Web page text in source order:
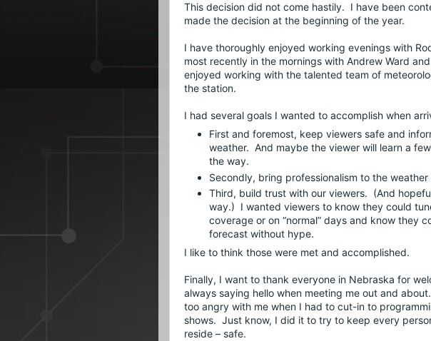
This decision did not come hastily.  I have been
made the decision at the beginning of the year.
I have thoroughly enjoyed working evenings with
most recently in the mornings with Andrew Ward
enjoyed working with the talented team of
the station.
First and foremost, keep viewers safe and
weather.  And maybe the viewer will learn a
the way.
Secondly, bring professionalism to the
Third, build trust with our viewers.  (And
way.)  I wanted viewers to know they could
coverage or on “normal” days and know they
forecast without hype.
I like to think those were met and accomplished.
Finally, I want to thank everyone in Nebraska for
always saying hello when meeting me out and
too angry with me when I had to cut-in to
shows.  Just know, I did it to try to keep every
reside – safe.